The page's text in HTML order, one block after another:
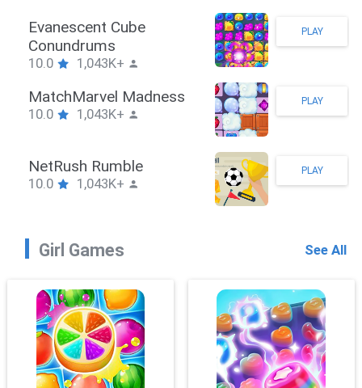
Stickman Hook
10.0 1,043K+
PLAY
ZombieBrawler
10.0 1,043K+
PLAY
SnackRushPuzzle
10.0 1,043K+
PLAY
Girl Games See All